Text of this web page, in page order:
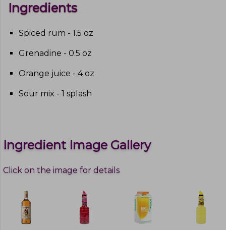
Ingredients
Spiced rum - 1.5 oz
Grenadine - 0.5 oz
Orange juice - 4 oz
Sour mix - 1 splash
Ingredient Image Gallery
Click on the image for details